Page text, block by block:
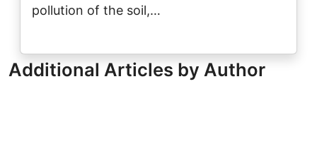
pollution of the soil,…
Additional Articles by Author